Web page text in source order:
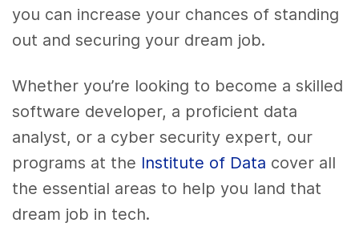
you can increase your chances of standing
out and securing your dream job.
Whether you’re looking to become a skilled
software developer, a proficient data
analyst, or a cyber security expert, our
programs at the Institute of Data cover all
the essential areas to help you land that
dream job in tech.